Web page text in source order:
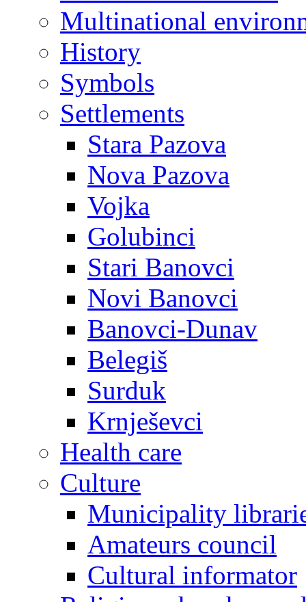
Multinational
History
Symbols
Settlements
Stara Pazova
Nova Pazova
Vojka
Golubinci
Stari Banovci
Novi Banovci
Banovci-Dunav
Belegiš
Surduk
Krnješevci
Health care
Culture
Municipality
Amateurs council
Cultural informator